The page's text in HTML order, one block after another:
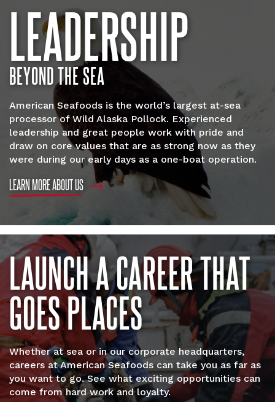
LEADERSHIP
BEYOND THE SEA
American Seafoods is the world’s largest at-sea
processor of Wild Alaska Pollock. Experienced
leadership and great people work with pride and
draw on core values that are as strong now as they
were during our early days as a one-boat operation.
LEARN MORE ABOUT US
LAUNCH A CAREER THAT
GOES PLACES
Whether at sea or in our corporate headquarters,
careers at American Seafoods can take you as far as
you want to go. See what exciting opportunities can
come from hard work and loyalty.